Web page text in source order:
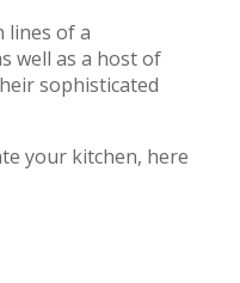
lines of a
well as a host of
sophisticated
your kitchen, here